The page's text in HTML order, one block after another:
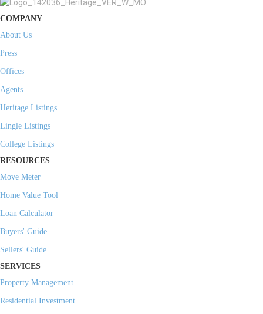
COMPANY
About Us
Press
Offices
Agents
Heritage Listings
Lingle Listings
College Listings
RESOURCES
Move Meter
Home Value Tool
Loan Calculator
Buyers' Guide
Sellers' Guide
SERVICES
Property Management
Residential Investment